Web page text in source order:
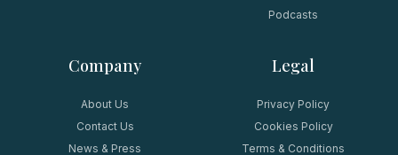
Podcasts
Company
About Us
Contact Us
News & Press
Legal
Privacy Policy
Cookies Policy
Terms & Conditions